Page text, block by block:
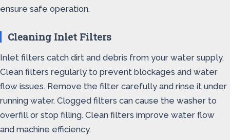
ensure safe operation.
Cleaning Inlet Filters
Inlet filters catch dirt and debris from your water supply.
Clean filters regularly to prevent blockages and water
flow issues. Remove the filter carefully and rinse it under
running water. Clogged filters can cause the washer to
overfill or stop filling. Clean filters improve water flow
and machine efficiency.